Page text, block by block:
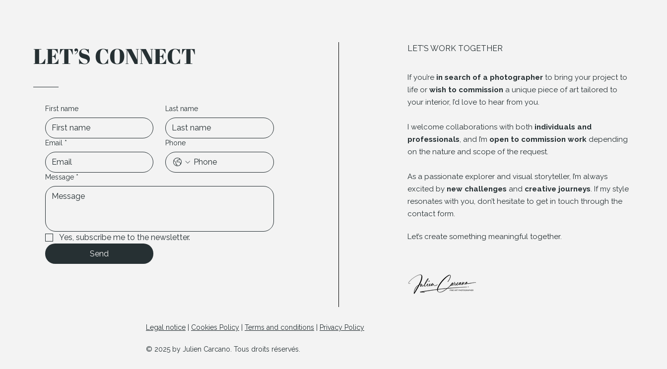
LET’S CONNECT
First name Last name
Email * Phone
Message *
Yes, subscribe me to the newsletter.
Send
LET’S WORK TOGETHER
If you’re in search of a photographer to bring your project to
life orwish to commission a unique piece of art tailored to
your interior, I’d love to hear from you.
I welcome collaborations with both individuals and
professionals , and I’m open to commission work depending
on the nature and scope of the request.
As a passionate explorer and visual storyteller, I’m always
excited by new challenges and creative journeys . If my style
resonates with you, don’t hesitate to get in touch through the
contact form.
Let’s create something meaningful together.
Legal notice| Cookies Policy| Terms and conditions Privacy Policy
© 2025 by Julien Carcano. Tous droits réservés.